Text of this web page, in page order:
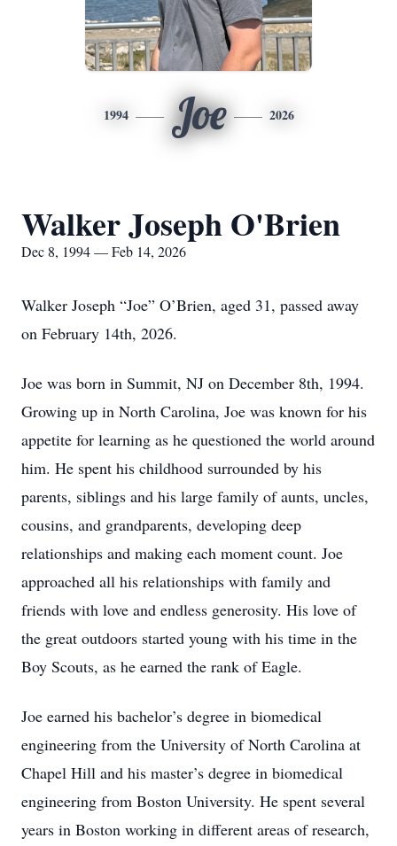
1994 Joe 2026
Walker Joseph O'Brien
Dec 8, 1994 — Feb 14, 2026
Walker Joseph “Joe” O’Brien, aged 31, passed away
on February 14th, 2026.
Joe was born in Summit, NJ on December 8th, 1994.
Growing up in North Carolina, Joe was known for his
appetite for learning as he questioned the world around
him. He spent his childhood surrounded by his
parents, siblings and his large family of aunts, uncles,
cousins, and grandparents, developing deep
relationships and making each moment count. Joe
approached all his relationships with family and
friends with love and endless generosity. His love of
the great outdoors started young with his time in the
Boy Scouts, as he earned the rank of Eagle.
Joe earned his bachelor’s degree in biomedical
engineering from the University of North Carolina at
Chapel Hill and his master’s degree in biomedical
engineering from Boston University. He spent several
years in Boston working in different areas of research,